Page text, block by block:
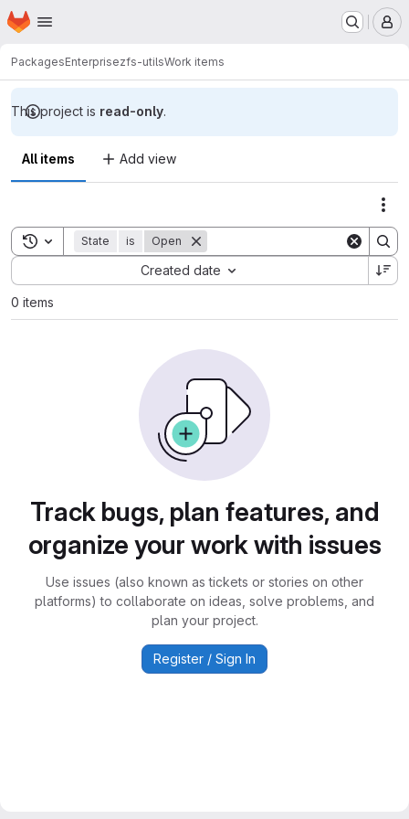
Skip to main content
Homepage
PackagesEnterprisezfs-utilsWork items
This project is read-only.
All items Add view
Toggle search history
State is Open
Created date
Sort by:
0 items
Track bugs, plan features, and
organize your work with issues
Use issues (also known as tickets or stories on other
platforms) to collaborate on ideas, solve problems, and
plan your project.
Register / Sign In